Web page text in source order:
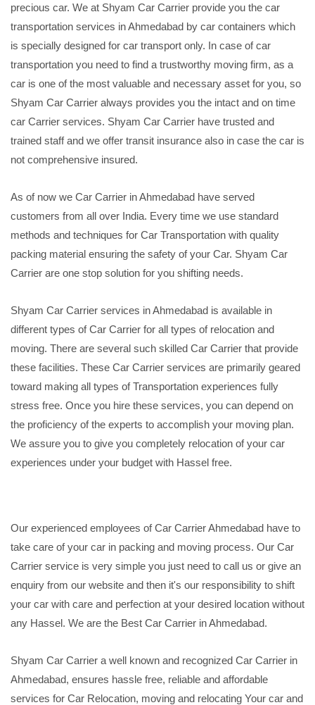
precious car. We at Shyam Car Carrier provide you the car
transportation services in Ahmedabad by car containers which
is specially designed for car transport only. In case of car
transportation you need to find a trustworthy moving firm, as a
car is one of the most valuable and necessary asset for you, so
Shyam Car Carrier always provides you the intact and on time
car Carrier services. Shyam Car Carrier have trusted and
trained staff and we offer transit insurance also in case the car is
not comprehensive insured.
As of now we Car Carrier in Ahmedabad have served
customers from all over India. Every time we use standard
methods and techniques for Car Transportation with quality
packing material ensuring the safety of your Car. Shyam Car
Carrier are one stop solution for you shifting needs.
Shyam Car Carrier services in Ahmedabad is available in
different types of Car Carrier for all types of relocation and
moving. There are several such skilled Car Carrier that provide
these facilities. These Car Carrier services are primarily geared
toward making all types of Transportation experiences fully
stress free. Once you hire these services, you can depend on
the proficiency of the experts to accomplish your moving plan.
We assure you to give you completely relocation of your car
experiences under your budget with Hassel free.
Our experienced employees of Car Carrier Ahmedabad have to
take care of your car in packing and moving process. Our Car
Carrier service is very simple you just need to call us or give an
enquiry from our website and then it's our responsibility to shift
your car with care and perfection at your desired location without
any Hassel. We are the Best Car Carrier in Ahmedabad.
Shyam Car Carrier a well known and recognized Car Carrier in
Ahmedabad, ensures hassle free, reliable and affordable
services for Car Relocation, moving and relocating Your car and